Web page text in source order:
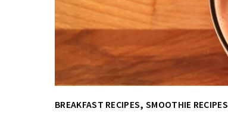
BREAKFAST RECIPES, SMOOTHIE RECIPES